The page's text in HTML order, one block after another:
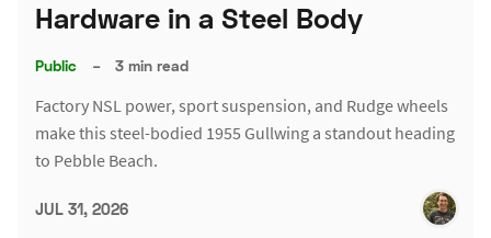
Hardware in a Steel Body
Public – 3 min read
Factory NSL power, sport suspension, and Rudge wheels
make this steel-bodied 1955 Gullwing a standout heading
to Pebble Beach.
JUL 31, 2026